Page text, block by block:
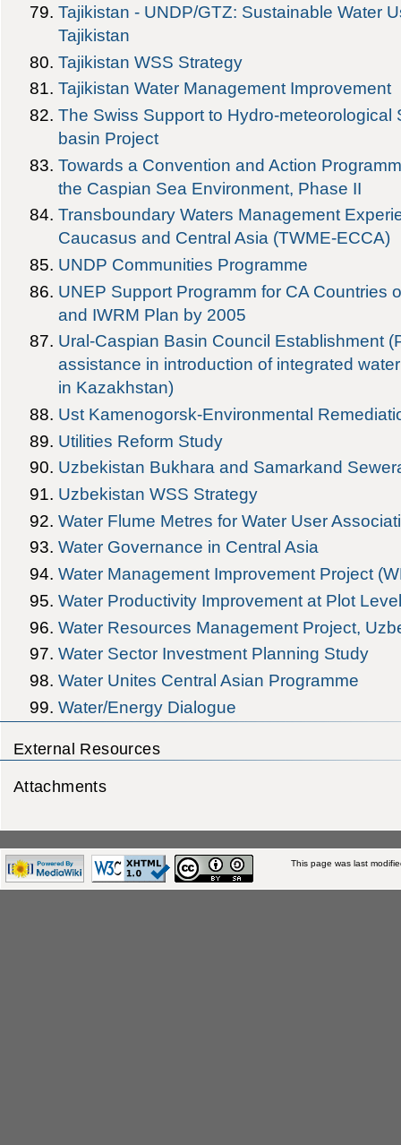
Tajikistan - UNDP/GTZ: Sustainable Water
Tajikistan
Tajikistan WSS Strategy
Tajikistan Water Management Improvement
The Swiss Support to Hydro-meteorological
basin Project
Towards a Convention and Action
the Caspian Sea Environment, Phase II
Transboundary Waters Management
Caucasus and Central Asia (TWME-ECCA)
UNDP Communities Programme
UNEP Support Programm for CA Countries
and IWRM Plan by 2005
Ural-Caspian Basin Council Establishment
assistance in introduction of integrated
in Kazakhstan)
Ust Kamenogorsk-Environmental
Utilities Reform Study
Uzbekistan Bukhara and Samarkand
Uzbekistan WSS Strategy
Water Flume Metres for Water User
Water Governance in Central Asia
Water Management Improvement Project
Water Productivity Improvement at Plot
Water Resources Management Project,
Water Sector Investment Planning Study
Water Unites Central Asian Programme
Water/Energy Dialogue
External Resources
Attachments
This page was last